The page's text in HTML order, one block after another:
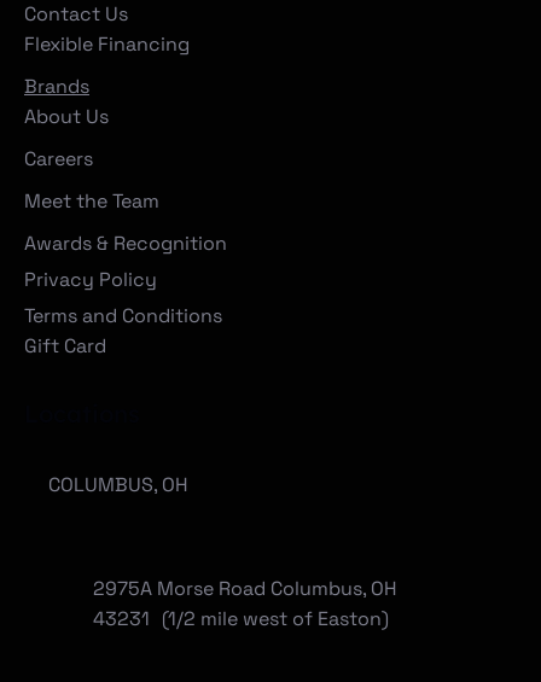
Contact Us
Flexible Financing
Brands
About Us
Careers
Meet the Team
Awards & Recognition
Privacy Policy
Terms and Conditions
Gift Card
COLUMBUS, OH
2975A Morse Road Columbus, OH
43231 (1/2 mile west of Easton)